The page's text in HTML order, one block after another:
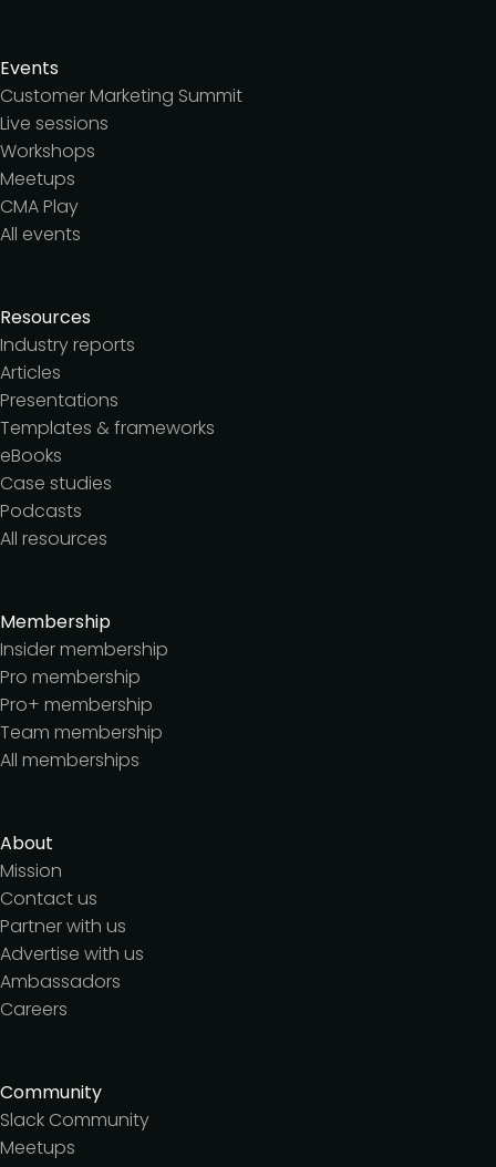
Events
Customer Marketing Summit
Live sessions
Workshops
Meetups
CMA Play
All events
Resources
Industry reports
Articles
Presentations
Templates & frameworks
eBooks
Case studies
Podcasts
All resources
Membership
Insider membership
Pro membership
Pro+ membership
Team membership
All memberships
About
Mission
Contact us
Partner with us
Advertise with us
Ambassadors
Careers
Community
Slack Community
Meetups